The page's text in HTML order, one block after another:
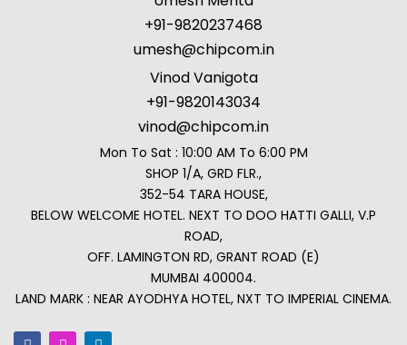
+91-9820237468
umesh@chipcom.in
Vinod Vanigota
+91-9820143034
vinod@chipcom.in
Mon To Sat : 10:00 AM To 6:00 PM
SHOP 1/A, GRD FLR.,
352-54 TARA HOUSE,
BELOW WELCOME HOTEL. NEXT TO DOO HATTI GALLI, V.P
ROAD,
OFF. LAMINGTON RD, GRANT ROAD (E)
MUMBAI 400004.
LAND MARK : NEAR AYODHYA HOTEL, NXT TO IMPERIAL CINEMA.